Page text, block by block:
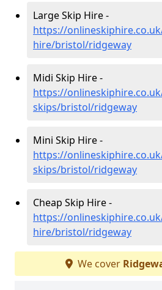
Large Skip Hire -
https://
hire/bristol/ridgeway
Midi Skip Hire -
https://
skips/bristol/ridgeway
Mini Skip Hire -
https://
skips/bristol/ridgeway
Cheap Skip Hire -
https://
hire/bristol/ridgeway
We cover